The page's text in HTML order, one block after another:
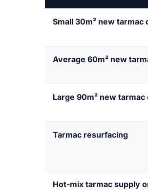
Small 30m² new tarmac
Average 60m² new
Large 90m² new tarmac
Tarmac resurfacing
Hot-mix tarmac supply